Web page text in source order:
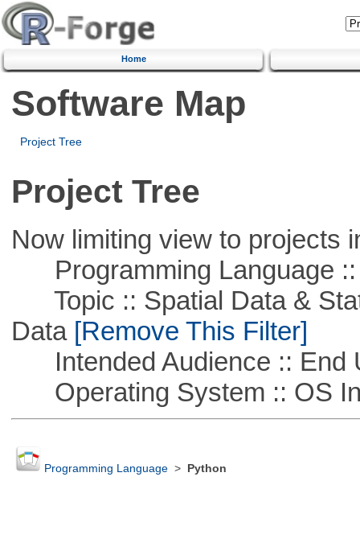
Home
Software Map
Project Tree
Project Tree
Now limiting view to projects
Programming Language ::
Topic :: Spatial Data &
Data[Remove This Filter]
Intended Audience :: End
Operating System :: OS
Programming Language> Python